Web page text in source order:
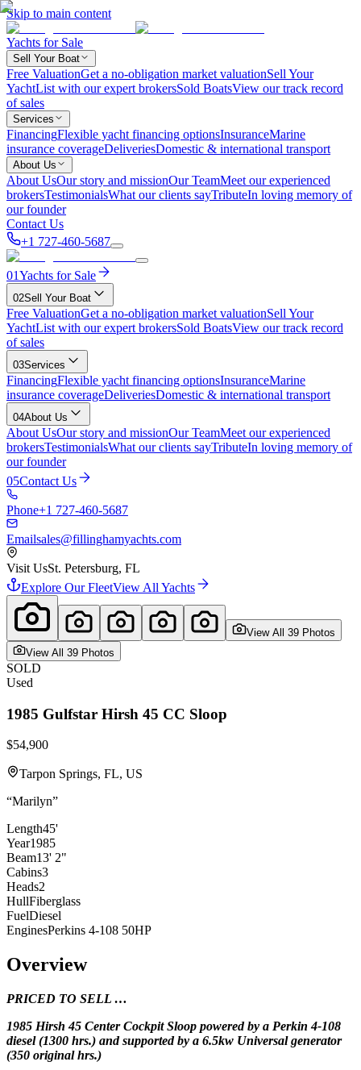
Skip to main content
Yachts for Sale
Sell Your Boat
Free ValuationGet a no-obligation market valuationSell Your
YachtList with our expert brokersSold BoatsView our track record
of sales
Services
FinancingFlexible yacht financing optionsInsuranceMarine
insurance coverageDeliveriesDomestic & international transport
About Us
About UsOur story and missionOur TeamMeet our experienced
brokersTestimonialsWhat our clients sayTributeIn loving memory of
our founder
Contact Us
+1 727-460-5687
01Yachts for Sale
02Sell Your Boat
Free ValuationGet a no-obligation market valuationSell Your
YachtList with our expert brokersSold BoatsView our track record
of sales
03Services
FinancingFlexible yacht financing optionsInsuranceMarine
insurance coverageDeliveriesDomestic & international transport
04About Us
About UsOur story and missionOur TeamMeet our experienced
brokersTestimonialsWhat our clients sayTributeIn loving memory of
our founder
05Contact Us
Phone+1 727-460-5687
Emailsales@fillinghamyachts.com
Visit UsSt. Petersburg, FL
Explore Our FleetView All Yachts
View All 39 Photos
View All 39 Photos
SOLD
Used
1985 Gulfstar Hirsh 45 CC Sloop
$54,900
Tarpon Springs, FL, US
“Marilyn”
Length45'
Year1985
Beam13' 2"
Cabins3
Heads2
HullFiberglass
FuelDiesel
EnginesPerkins 4-108 50HP
Overview
PRICED TO SELL …
1985 Hirsh 45 Center Cockpit Sloop powered by a Perkin 4-108
diesel (1300 hrs.) andsupported by a 6.5kw Universal generator
(350 original hrs.)